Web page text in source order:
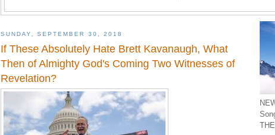
SUNDAY, SEPTEMBER 30, 2018
If These Absolutely Hate Brett Kavanaugh, What
Then of Almighty God's Coming Two Witnesses of
Revelation?